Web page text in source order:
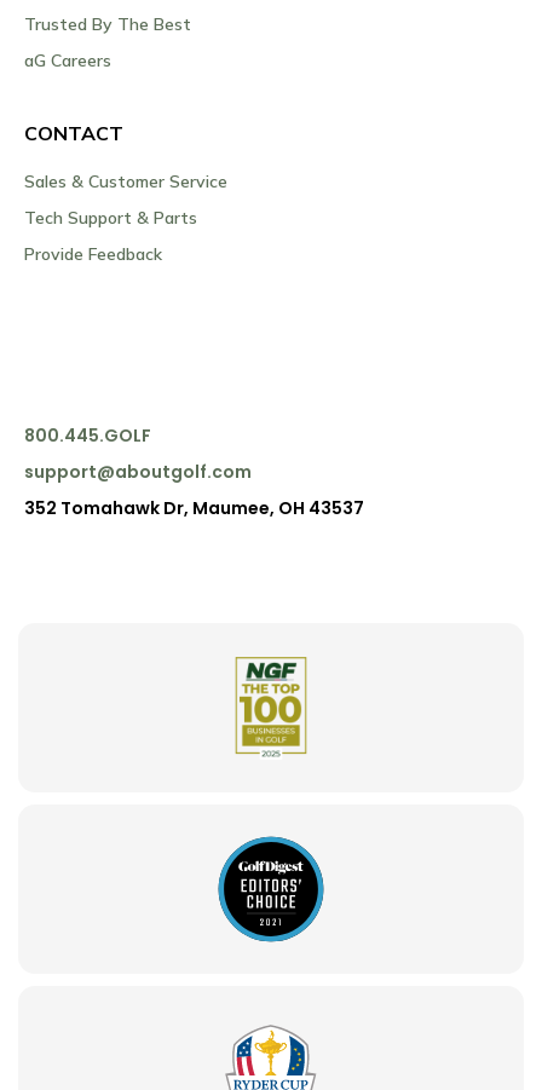
Trusted By The Best
aG Careers
CONTACT
Sales & Customer Service
Tech Support & Parts
Provide Feedback
800.445.GOLF
support@aboutgolf.com
352 Tomahawk Dr, Maumee, OH 43537